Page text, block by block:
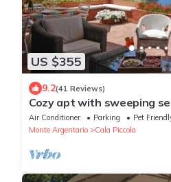
US $355
9.2(41 Reviews)
Cozy apt with sweeping
access at Cala Piccola bay.
Air Conditioner Parking
Pet
Monte Argentario
Cala Piccola